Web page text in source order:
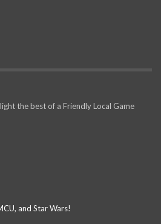
the best of a Friendly Local Game
and Star Wars!